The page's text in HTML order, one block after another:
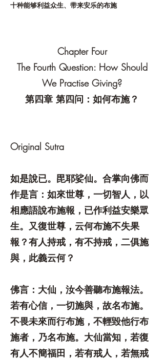
十种能够利益众生、带来安乐的布施
Chapter Four
The Fourth Question: How Should
We Practise Giving?
第四章 第四问：如何布施？
Original Sutra
如是說已。毘耶娑仙。合掌向佛而
作是言：如來世尊，一切智人，以
相應語說布施報，已作利益安樂眾
生。又復世尊，云何布施不失果
報？有人持戒，有不持戒，二俱施
與，此義云何？
佛言：大仙，汝今善聽布施報法。
若有心信，一切施與，故名布施。
不畏未來而行布施，不輕毀他行布
施者，乃名布施。大仙當知，若復
有人不簡福田，若有戒人，若無戒